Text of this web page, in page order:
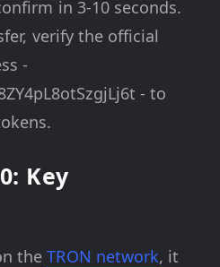
in 3-10 seconds.
verify the official
-
- to
Key
theTRON network, it